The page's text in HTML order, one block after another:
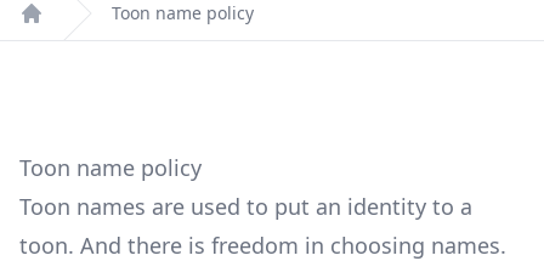
Home
Toon name policy
Toon name policy
Toon names are used to put an identity to a
toon. And there is freedom in choosing names.